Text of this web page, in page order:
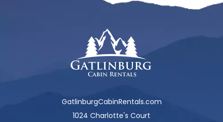
GatlinburgCabinRentals.com
1024 Charlotte's Court